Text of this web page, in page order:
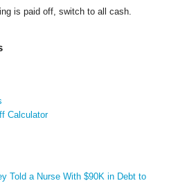
is paid off, switch to all cash.
Calculator
Told a Nurse With $90K in Debt to